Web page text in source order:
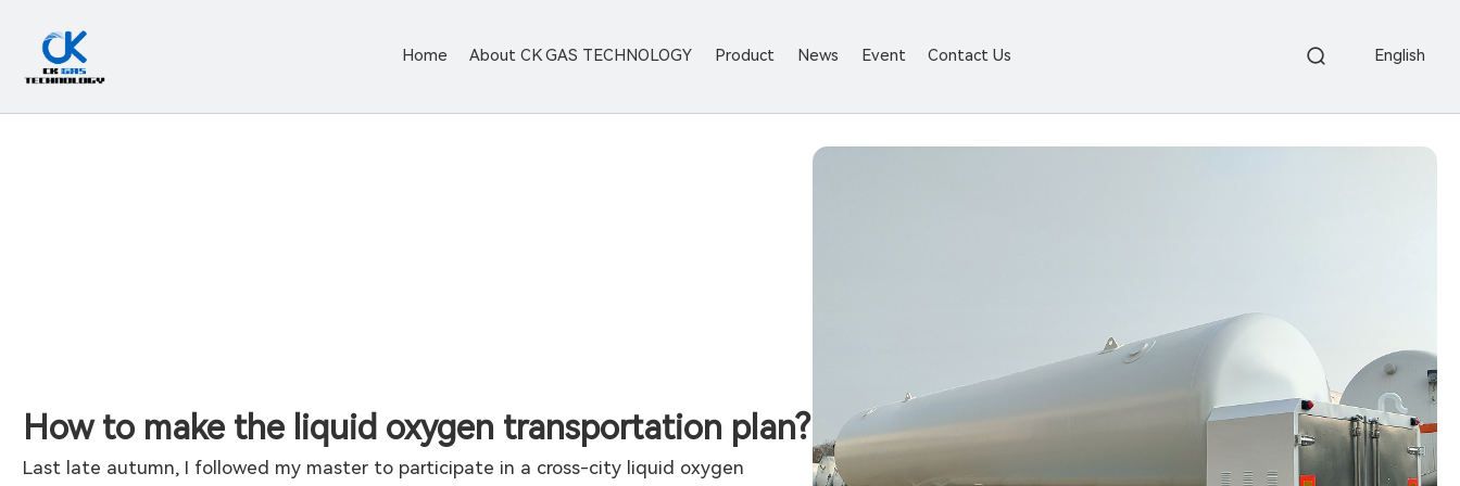
Home About CK GAS TECHNOLOGY Product News Event Contact Us  English
How to make the liquid oxygen transportation plan?
Last late autumn, I followed my master to participate in a cross-city liquid oxygen